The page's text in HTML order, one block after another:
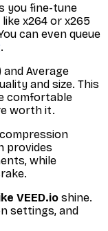
you fine-tune
x264 or x265
can even queue
.
and Average
and size. This
comfortable
worth it.
provides
while
VEED.io shine.
settings, and